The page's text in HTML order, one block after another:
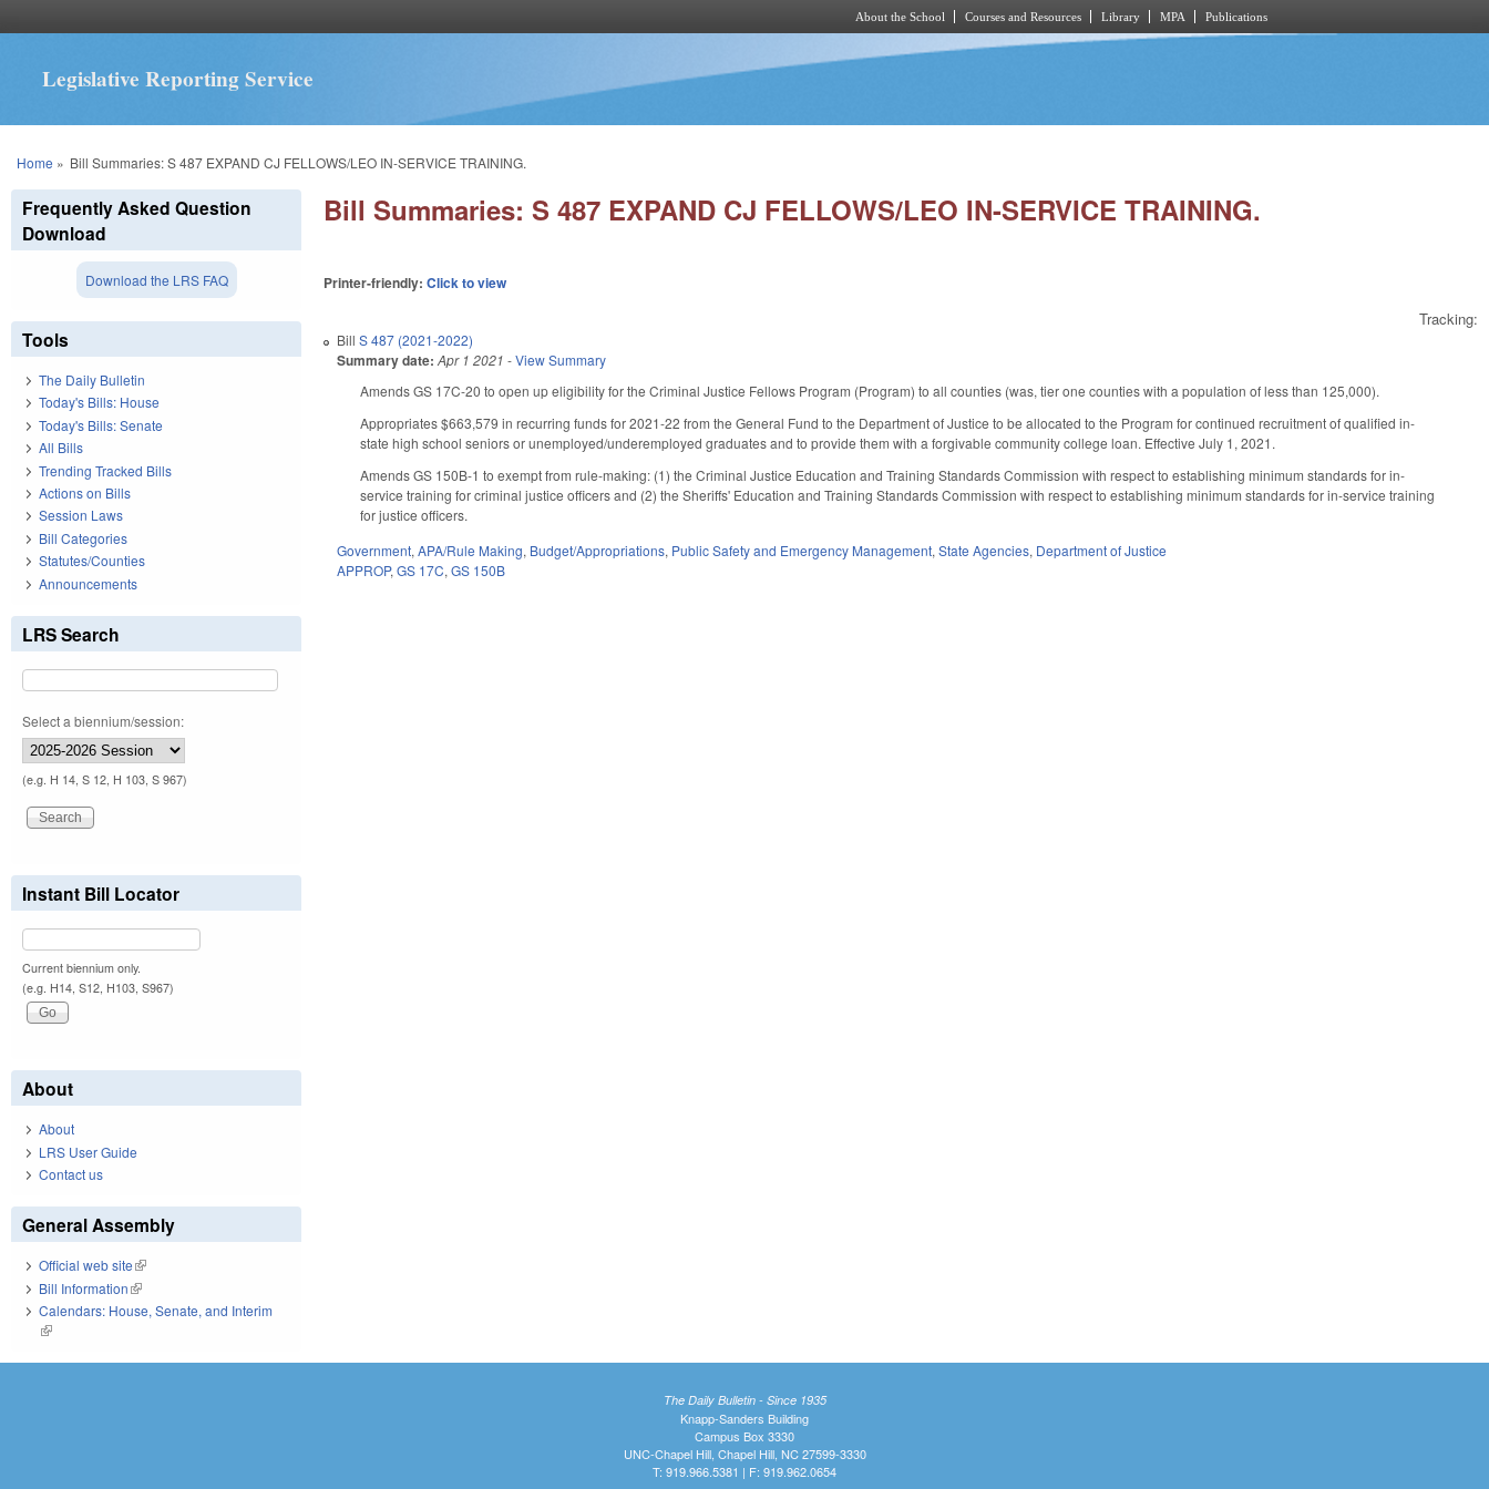
About the School Courses and Resources Library MPA Publications
Legislative Reporting Service
You are here
Home » Bill Summaries: S 487 EXPAND CJ FELLOWS/LEO IN-SERVICE TRAINING.
Bill Summaries: S 487 EXPAND CJ FELLOWS/LEO IN-SERVICE TRAINING.
Printer-friendly:Click to view
Tracking:
BillS 487 (2021-2022)
Summary date: Apr 1 2021 -View Summary
Amends GS 17C-20 to open up eligibility for the Criminal Justice Fellows Program (Program) to all counties (was, tier one counties with a population of less than 125,000).
Appropriates $663,579 in recurring funds for 2021-22 from the General Fund to the Department of Justice to be allocated to the Program for continued recruitment of qualified in-
state high school seniors or unemployed/underemployed graduates and to provide them with a forgivable community college loan. Effective July 1, 2021.
Amends GS 150B-1 to exempt from rule-making: (1) the Criminal Justice Education and Training Standards Commission with respect to establishing minimum standards for in-
service training for criminal justice officers and (2) the Sheriffs' Education and Training Standards Commission with respect to establishing minimum standards for in-service training
for justice officers.
Government,APA/Rule Making, Budget/Appropriations, Public Safety and Emergency Management,State Agencies, Department of Justice
APPROP,GS 17C,GS 150B
Frequently Asked Question
Download
Download the LRS FAQ
Tools
The Daily Bulletin
Today's Bills: House
Today's Bills: Senate
All Bills
Trending Tracked Bills
Actions on Bills
Session Laws
Bill Categories
Statutes/Counties
Announcements
LRS Search
Select a biennium/session:
(e.g. H 14, S 12, H 103, S 967)
Instant Bill Locator
Current biennium only.
(e.g. H14, S12, H103, S967)
About
About
LRS User Guide
Contact us
General Assembly
Official web site(link is external)
Bill Information(link is external)
Calendars: House, Senate, and Interim
(link is external)
The Daily Bulletin - Since 1935
Knapp-Sanders Building
Campus Box 3330
UNC-Chapel Hill, Chapel Hill, NC 27599-3330
T: 919.966.5381 | F: 919.962.0654